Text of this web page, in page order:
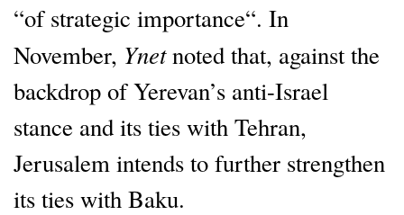
“of strategic importance“. In
November, Ynetnoted that, against the
backdrop of Yerevan’s anti-Israel
stance and its ties with Tehran,
Jerusalem intends to further strengthen
its ties with Baku.